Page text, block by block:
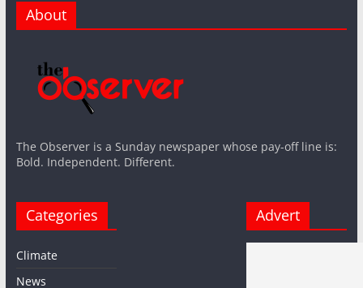
About
The Observer is a Sunday newspaper whose pay-off line is:
Bold. Independent. Different.
Categories
Climate
News
Advert